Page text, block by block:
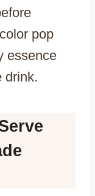
pop
essence
drink.